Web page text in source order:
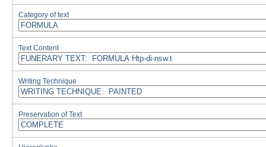
Category of text
Text Content
Writing Technique
Preservation of Text